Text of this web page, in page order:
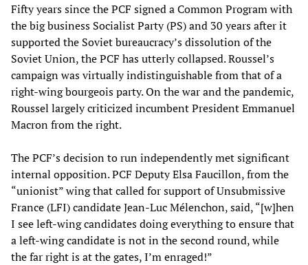
Fifty years since the PCF signed a Common Program with
the big business Socialist Party (PS) and 30 years after it
supported the Soviet bureaucracy’s dissolution of the
Soviet Union, the PCF has utterly collapsed. Roussel’s
campaign was virtually indistinguishable from that of a
right-wing bourgeois party. On the war and the pandemic,
Roussel largely criticized incumbent President Emmanuel
Macron from the right.
The PCF’s decision to run independently met significant
internal opposition. PCF Deputy Elsa Faucillon, from the
“unionist” wing that called for support of Unsubmissive
France (LFI) candidate Jean-Luc Mélenchon, said, “[w]hen
I see left-wing candidates doing everything to ensure that
a left-wing candidate is not in the second round, while
the far right is at the gates, I’m enraged!”